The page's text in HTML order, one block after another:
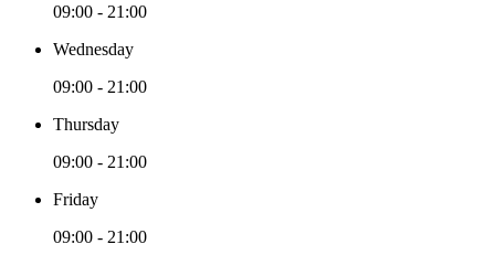
09:00 - 21:00
Wednesday
09:00 - 21:00
Thursday
09:00 - 21:00
Friday
09:00 - 21:00